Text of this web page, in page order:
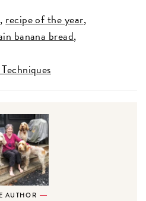
recipe of the year
banana bread
AUTHOR